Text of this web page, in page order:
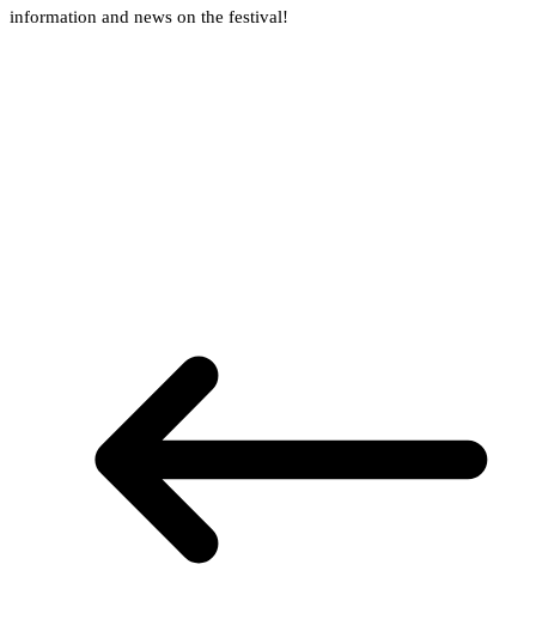
information and news on the festival!